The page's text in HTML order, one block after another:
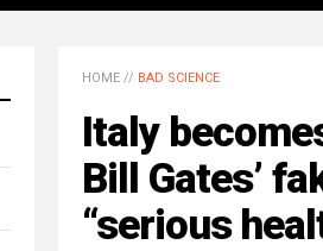
HOME // BAD SCIENCE
Italy
Bill Gates’
“serious